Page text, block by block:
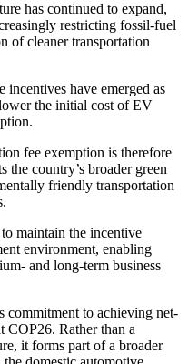
has continued to expand,
restricting fossil-fuel
of cleaner transportation
incentives have emerged as
the initial cost of EV
fee exemption is therefore
the country’s broader green
friendly transportation
maintain the incentive
environment, enabling
and long-term business
commitment to achieving net-
COP26. Rather than a
it forms part of a broader